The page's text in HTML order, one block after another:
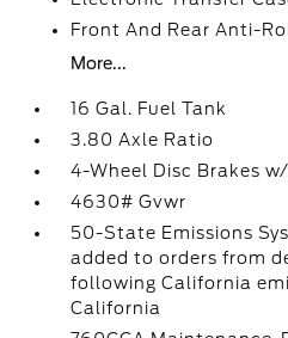
Front And Rear Anti-
More...
16 Gal. Fuel Tank
3.80 Axle Ratio
4-Wheel Disc Brakes
4630# Gvwr
50-State Emissions
added to orders from
following California
California